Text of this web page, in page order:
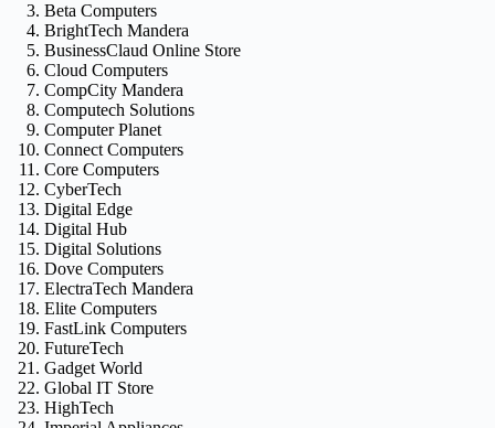
Beta Computers
BrightTech Mandera
BusinessClaud Online Store
Cloud Computers
CompCity Mandera
Computech Solutions
Computer Planet
Connect Computers
Core Computers
CyberTech
Digital Edge
Digital Hub
Digital Solutions
Dove Computers
ElectraTech Mandera
Elite Computers
FastLink Computers
FutureTech
Gadget World
Global IT Store
HighTech